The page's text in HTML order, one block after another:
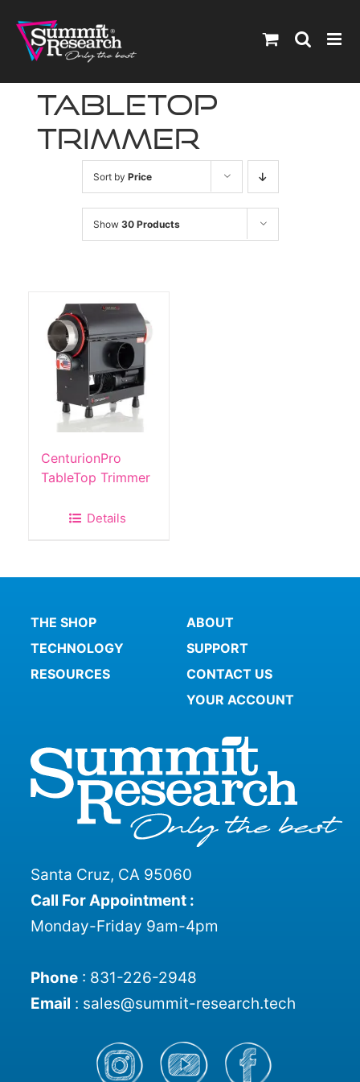
content
tabletop
trimmer
Sort by Price
Show 30 Products
CenturionPro
TableTop Trimmer
Details
THE SHOP
TECHNOLOGY
RESOURCES
ABOUT
SUPPORT
CONTACT US
YOUR ACCOUNT
Santa Cruz, CA 95060
Call For Appointment :
Monday-Friday 9am-4pm
Phone: 831-226-2948
Email : sales@summit-research.tech